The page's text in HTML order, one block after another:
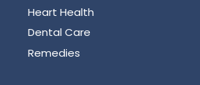
Heart Health
Dental Care
Remedies